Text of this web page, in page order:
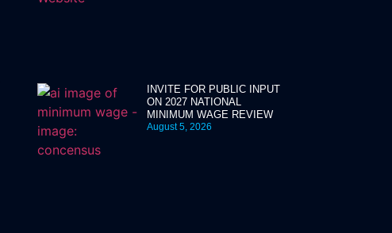
INVITE FOR PUBLIC INPUT
ON 2027 NATIONAL
MINIMUM WAGE REVIEW
August 5, 2026